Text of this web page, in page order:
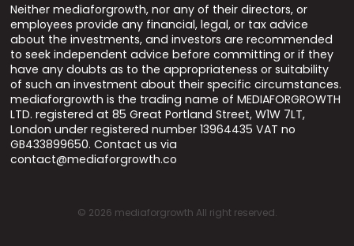
Neither mediaforgrowth, nor any of their directors, or
employees provide any financial, legal, or tax advice
about the investments, and investors are recommended
to seek independent advice before committing or if they
have any doubts as to the appropriateness or suitability
of such an investment about their specific circumstances.
mediaforgrowth is the trading name of MEDIAFORGROWTH
LTD. registered at 85 Great Portland Street, W1W 7LT,
London under registered number 13964435 VAT no
GB433899650. Contact us via
contact@mediaforgrowth.co
© 2026 mediaforgrowth All right reserved.